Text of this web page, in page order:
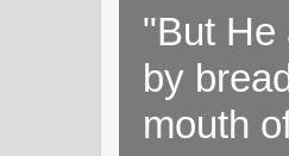
"But He
by
mouth